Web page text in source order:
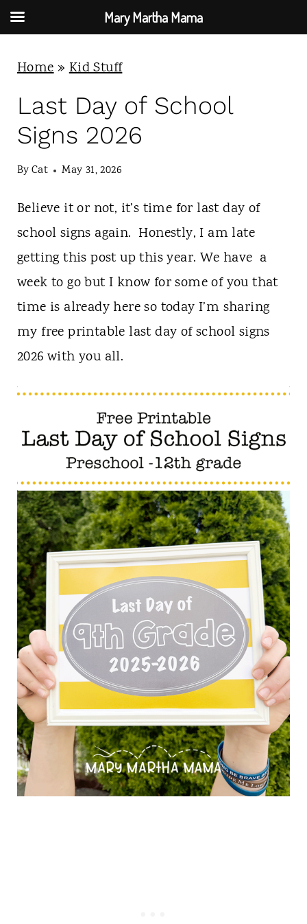
Home»Kid Stuff
Last Day of School
Signs 2026
ByCat May 31, 2026
Believe it or not, it’s time for last day of
school signs again. Honestly, I am late
getting this post up this year. We have a
week to go but I know for some of you that
time is already here so today I’m sharing
my free printable last day of school signs
2026 with you all.
Mary Martha Mama